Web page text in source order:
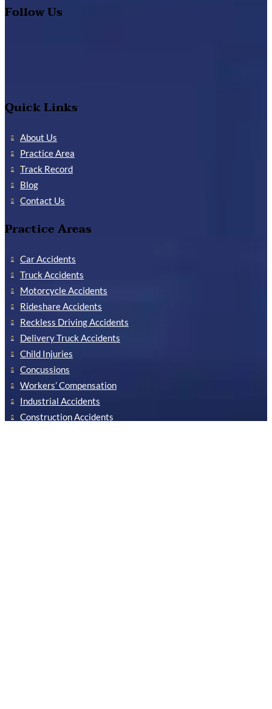
Follow Us
Quick Links
About Us
Practice Area
Track Record
Blog
Contact Us
Practice Areas
Car Accidents
Truck Accidents
Motorcycle Accidents
Rideshare Accidents
Reckless Driving Accidents
Delivery Truck Accidents
Child Injuries
Concussions
Workers’ Compensation
Industrial Accidents
Construction Accidents